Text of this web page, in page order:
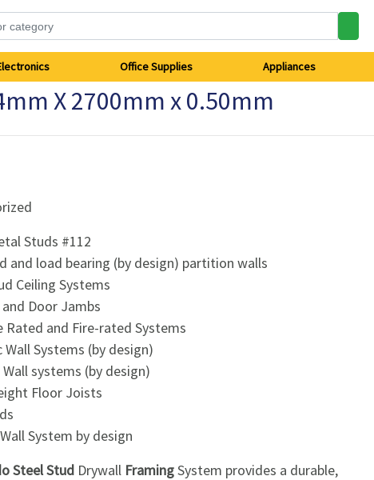
Office Supplies Appliances
X 2700mm x 0.50mm
Studs #112
and load bearing (by design) partition walls
Ceiling Systems
Door Jambs
Rated and Fire-rated Systems
Wall Systems (by design)
systems (by design)
Floor Joists
System by design
Steel StudDrywall FramingSystem provides a durable,